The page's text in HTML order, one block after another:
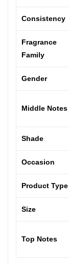
Consistency
Fragrance
Family
Gender
Middle Notes
Shade
Occasion
Product Type
Size
Top Notes